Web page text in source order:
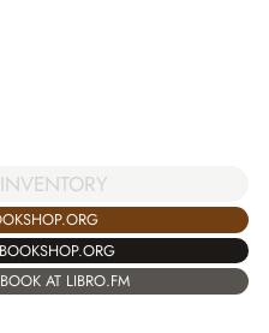
AT LIBRO.FM